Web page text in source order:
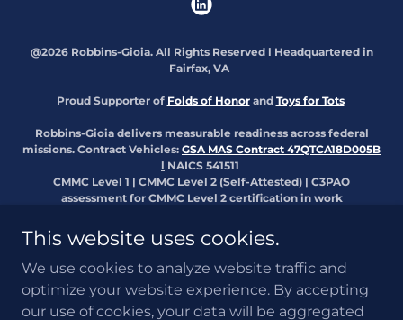
@2026 Robbins-Gioia. All Rights Reserved l Headquartered in
Fairfax, VA
Proud Supporter of Folds of Honorand Toys for Tots
Robbins-Gioia delivers measurable readiness across federal
missions. Contract Vehicles: GSA MAS Contract 47QTCA18D005B
l NAICS 541511
CMMC Level 1 | CMMC Level 2 (Self-Attested) | C3PAO
assessment for CMMC Level 2 certification in work
Apply Now
The appearance of U.S. Department of War nor a respective
Military Service or any other DOW Component visual information
does not imply or constitute DOW endorsement.
This website uses cookies.
We use cookies to analyze website traffic and
optimize your website experience. By accepting
our use of cookies, your data will be aggregated